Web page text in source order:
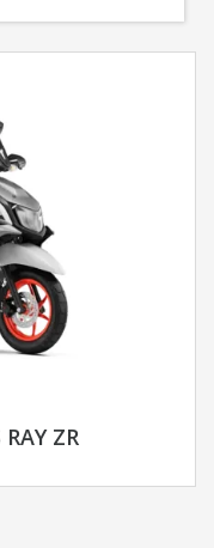
ZR